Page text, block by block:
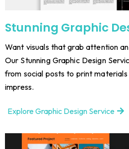
Stunning Graphic
Want visuals that grab attention
Our Stunning Graphic Design
from social posts to print
impress.
Explore Graphic Design Service